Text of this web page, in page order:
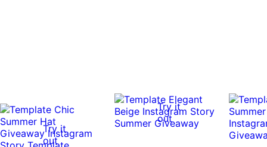
Try it
out
Try it
out